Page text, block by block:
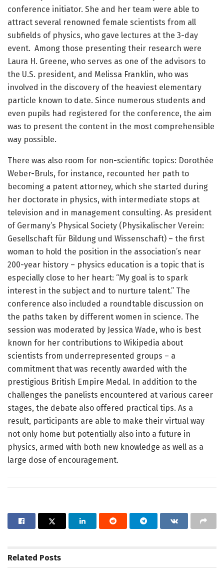
conference initiator. She and her team were able to
attract several renowned female scientists from all
subfields of physics, who gave lectures at the 3-day
event. Among those presenting their research were
Laura H. Greene, who serves as one of the advisors to
the U.S. president, and Melissa Franklin, who was
involved in the discovery of the heaviest elementary
particle known to date. Since numerous students and
even pupils had registered for the conference, the aim
was to present the content in the most comprehensible
way possible.
There was also room for non-scientific topics: Dorothée
Weber-Bruls, for instance, recounted her path to
becoming a patent attorney, which she started during
her doctorate in physics, with intermediate stops at
television and in management consulting. As president
of Germany’s Physical Society (Physikalischer Verein:
Gesellschaft für Bildung und Wissenschaft) – the first
woman to hold the position in the association’s near
200-year history – physics education is a topic that is
especially close to her heart: “My goal is to spark
interest in the subject and to nurture talent.” The
conference also included a roundtable discussion on
the paths taken by different women in science. The
session was moderated by Jessica Wade, who is best
known for her contributions to Wikipedia about
scientists from underrepresented groups – a
commitment that was recently awarded with the
prestigious British Empire Medal. In addition to the
challenges the panelists encountered at various career
stages, the debate also offered practical tips. As a
result, participants are able to make their virtual way
not only home but potentially also into a future in
physics, armed with both new knowledge as well as a
large dose of encouragement.
Related Posts